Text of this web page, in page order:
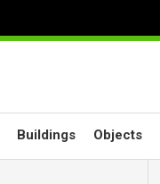
Buildings Objects